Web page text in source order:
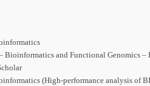
Bioinformatics and Functional Genomics –
(High-performance analysis of